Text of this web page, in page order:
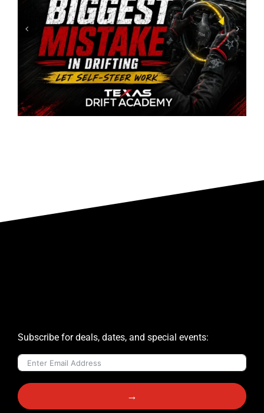
Subscribe for deals, dates, and special events:
→